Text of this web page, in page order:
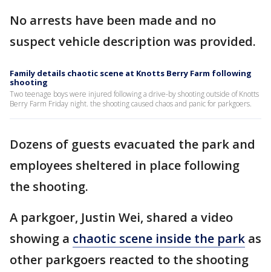
No arrests have been made and no
suspect vehicle description was provided.
Family details chaotic scene at Knotts Berry Farm following
shooting
Two teenage boys were injured following a drive-by shooting outside of Knotts
Berry Farm Friday night. the shooting caused chaos and panic for parkgoers.
Dozens of guests evacuated the park and
employees sheltered in place following
the shooting.
A parkgoer, Justin Wei, shared a video
showing a chaotic scene inside the park as
other parkgoers reacted to the shooting